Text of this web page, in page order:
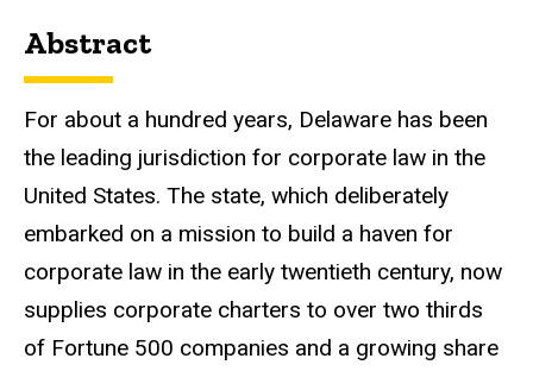
Abstract
For about a hundred years, Delaware has been
the leading jurisdiction for corporate law in the
United States. The state, which deliberately
embarked on a mission to build a haven for
corporate law in the early twentieth century, now
supplies corporate charters to over two thirds
of Fortune 500 companies and a growing share